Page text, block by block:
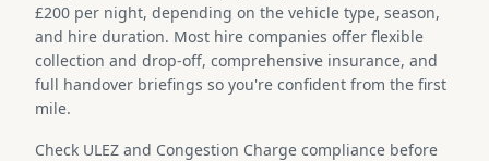
£200 per night, depending on the vehicle type, season,
and hire duration. Most hire companies offer flexible
collection and drop-off, comprehensive insurance, and
full handover briefings so you're confident from the first
mile.
Check ULEZ and Congestion Charge compliance before